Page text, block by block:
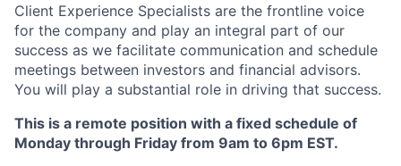
Client Experience Specialists are the frontline voice
for the company and play an integral part of our
success as we facilitate communication and schedule
meetings between investors and financial advisors.
You will play a substantial role in driving that success.
This is a remote position with a fixed schedule of
Monday through Friday from 9am to 6pm EST.